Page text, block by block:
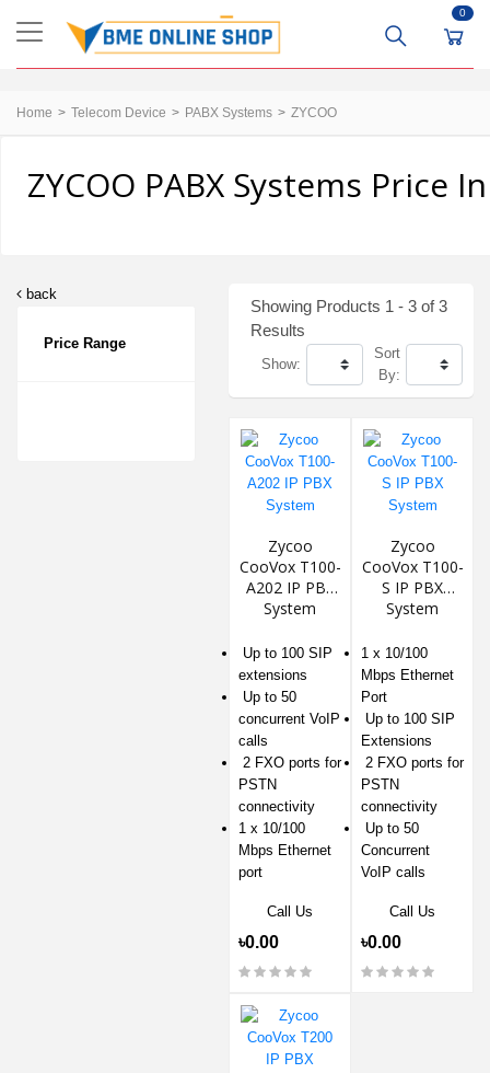
0
Home Telecom Device PABX Systems ZYCOO
ZYCOO PABX Systems Price
back
Price Range
Showing Products 1 - 3 of 3
Results
Show:
Sort
By:
Zycoo
CooVox T100-
A202 IP PBX
System
Up to 100 SIP
extensions
Up to 50
concurrent VoIP
calls
2 FXO ports for
PSTN
connectivity
1 x 10/100
Mbps Ethernet
port
Call Us
৳0.00
Zycoo
CooVox T100-
S IP PBX
System
1 x 10/100
Mbps Ethernet
Port
Up to 100 SIP
Extensions
2 FXO ports for
PSTN
connectivity
Up to 50
Concurrent
VoIP calls
Call Us
৳0.00